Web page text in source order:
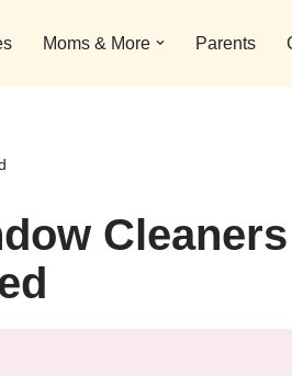
Moms & More Parents
Cleaners